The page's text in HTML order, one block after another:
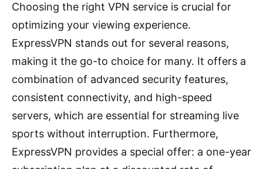
Choosing the right VPN service is crucial for
optimizing your viewing experience.
ExpressVPN stands out for several reasons,
making it the go-to choice for many. It offers a
combination of advanced security features,
consistent connectivity, and high-speed
servers, which are essential for streaming live
sports without interruption. Furthermore,
ExpressVPN provides a special offer: a one-year